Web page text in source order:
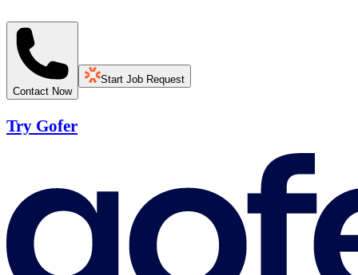
Contact Now
Start Job Request
Try Gofer